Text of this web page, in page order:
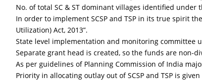
No. of total SC & ST dominant villages identified under
In order to implement SCSP and TSP in its true spirit
Utilization) Act, 2013”.
State level implementation and monitoring committee
Separate grant head is created, so the funds are non-
As per guidelines of Planning Commission of India
Priority in allocating outlay out of SCSP and TSP is